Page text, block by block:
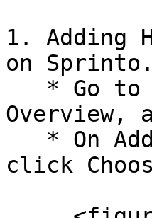
1. Adding
on Sprinto.
Overview,
click